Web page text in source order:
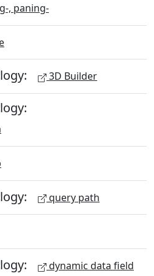
, paning-
3D Builder
query path
dynamic data field